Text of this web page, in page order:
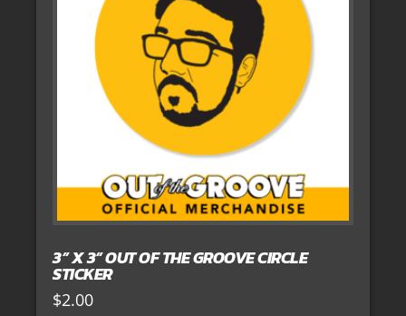
3” X 3” OUT OF THE GROOVE CIRCLE
STICKER
$2.00